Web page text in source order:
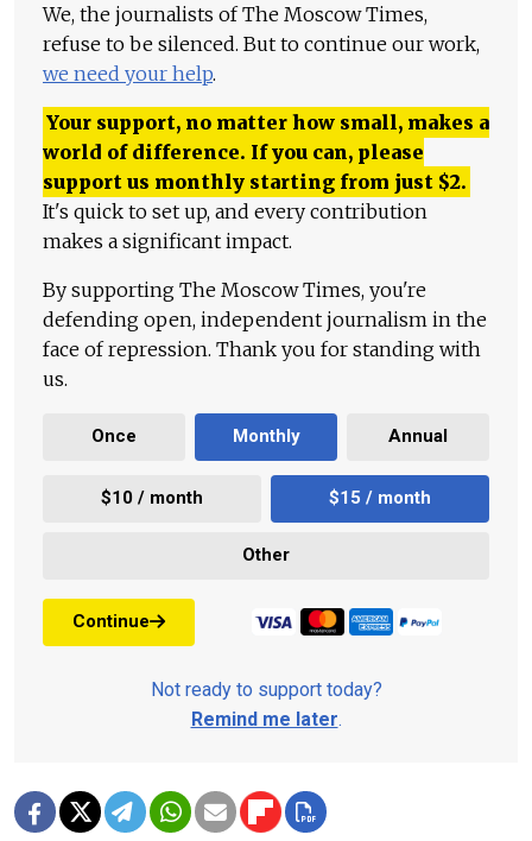
We, the journalists of The Moscow Times,
refuse to be silenced. But to continue our work,
we need your help.
Your support, no matter how small, makes a
world of difference. If you can, please
support us monthly starting from just $2.
It's quick to set up, and every contribution
makes a significant impact.
By supporting The Moscow Times, you're
defending open, independent journalism in the
face of repression. Thank you for standing with
us.
Once Monthly Annual
$10 / month $15 / month
Other
Continue
Not ready to support today?
Remind me later.